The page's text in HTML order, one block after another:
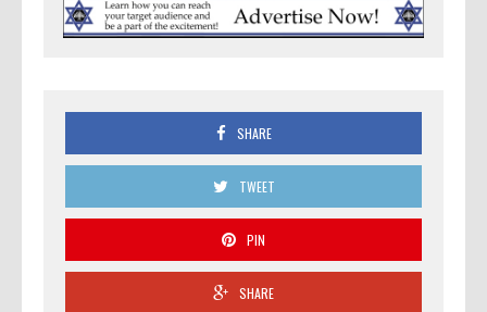
SHARE
TWEET
PIN
SHARE